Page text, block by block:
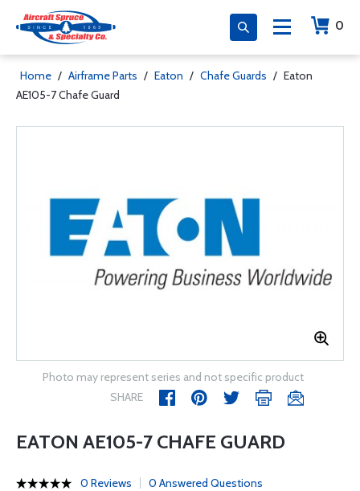
0
Home / Airframe Parts / Eaton / Chafe Guards / Eaton
AE105-7 Chafe Guard
Photo may represent series and not specific product
SHARE
EATON AE105-7 CHAFE GUARD
0 Reviews 0 Answered Questions